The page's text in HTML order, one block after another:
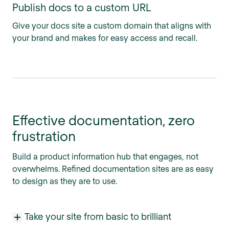
Publish docs to a custom URL
Give your docs site a custom domain that aligns with
your brand and makes for easy access and recall.
Effective documentation, zero
frustration
Build a product information hub that engages, not
overwhelms. Refined documentation sites are as easy
to design as they are to use.
Take your site from basic to brilliant